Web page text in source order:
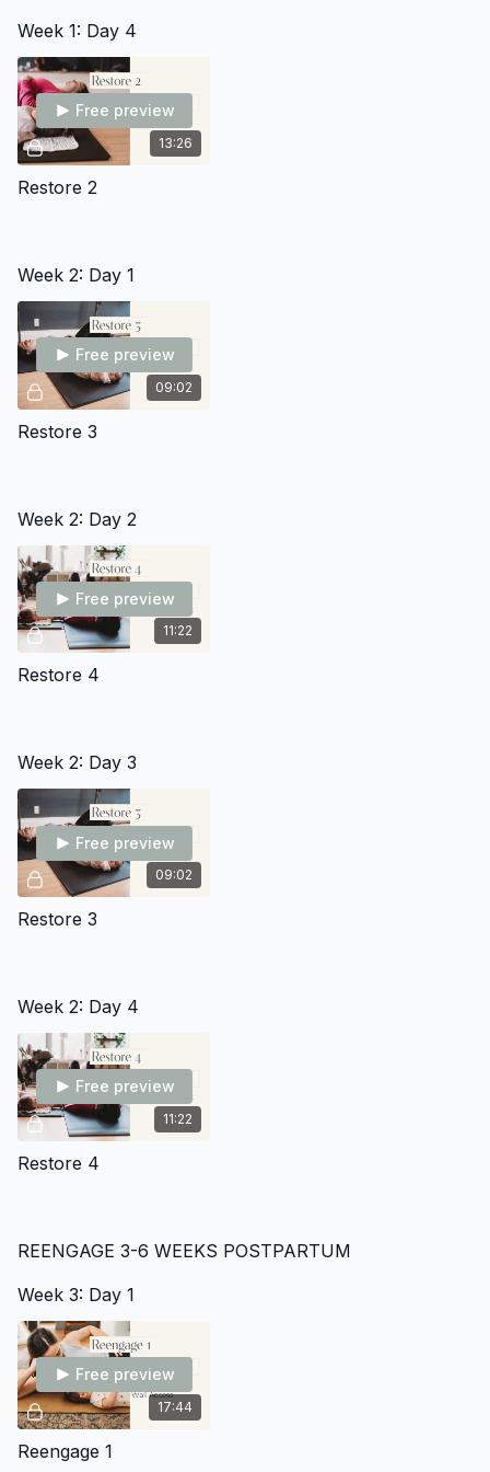
Use the community to provide comments and feedback
other moms in this group who are in the same phase of
motherhood as you.
Week 1: Day 4
13:26
Free preview
Restore 2
Week 2: Day 1
09:02
Free preview
Restore 3
Week 2: Day 2
11:22
Free preview
Restore 4
Week 2: Day 3
09:02
Free preview
Restore 3
Week 2: Day 4
11:22
Free preview
Restore 4
REENGAGE 3-6 WEEKS POSTPARTUM
Week 3: Day 1
17:44
Free preview
Reengage 1